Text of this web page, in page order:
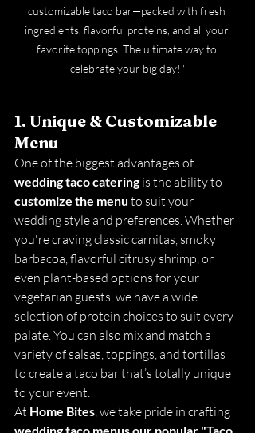
customizable taco bar—packed with fresh
ingredients, flavorful proteins, and all your
favorite toppings. The ultimate way to
celebrate your big day!"
1. Unique & Customizable
Menu
One of the biggest advantages of
wedding taco catering is the ability to
customize the menu to suit your
wedding style and preferences. Whether
you're craving classic carnitas, smoky
barbacoa, flavorful citrusy shrimp, or
even plant-based options for your
vegetarian guests, we have a wide
selection of protein choices to suit every
palate. You can also mix and match a
variety of salsas, toppings, and tortillas
to create a taco bar that’s totally unique
to your event.
At Home Bites, we take pride in crafting